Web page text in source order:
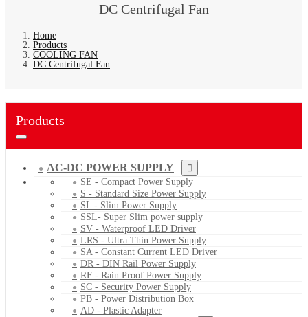
DC Centrifugal Fan
Home
Products
COOLING FAN
DC Centrifugal Fan
Products
AC-DC POWER SUPPLY
SE - Compact Power Supply
S - Standard Size Power Supply
SL - Slim Power Supply
SSL- Super Slim power supply
SV - Waterproof LED Driver
LRS - Ultra Thin Power Supply
SA - Constant Current LED Driver
DR - DIN Rail Power Supply
RF - Rain Proof Power Supply
SC - Security Power Supply
PB - Power Distribution Box
AD - Plastic Adapter